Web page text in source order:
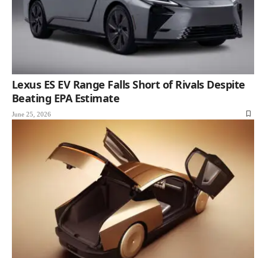
Lexus ES EV Range Falls Short of Rivals Despite
Beating EPA Estimate
June 25, 2026